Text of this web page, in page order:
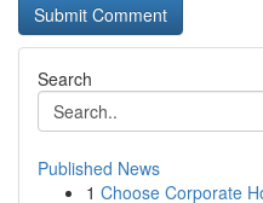
Search
Published News
1 Choose Corporate